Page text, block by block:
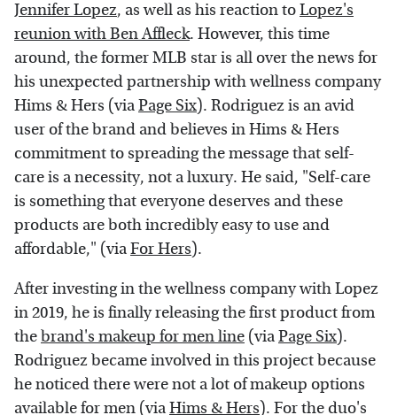
Jennifer Lopez, as well as his reaction toLopez's
reunion with Ben Affleck. However, this time
around, the former MLB star is all over the news for
his unexpected partnership with wellness company
Hims & Hers (viaPage Six). Rodriguez is an avid
user of the brand and believes in Hims & Hers
commitment to spreading the message that self-
care is a necessity, not a luxury. He said, "Self-care
is something that everyone deserves and these
products are both incredibly easy to use and
affordable," (viaFor Hers).
After investing in the wellness company with Lopez
in 2019, he is finally releasing the first product from
thebrand's makeup for men line (viaPage Six).
Rodriguez became involved in this project because
he noticed there were not a lot of makeup options
available for men (viaHims & Hers). For the duo's